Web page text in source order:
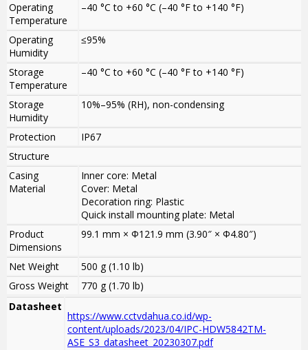
Operating
Temperature
–40 °C to +60 °C (–40 °F to +140 °F)
Operating
Humidity
≤95%
Storage
Temperature
–40 °C to +60 °C (–40 °F to +140 °F)
Storage
Humidity
10%–95% (RH), non-condensing
Protection
IP67
Structure
Casing
Material
Inner core: Metal
Cover: Metal
Decoration ring: Plastic
Quick install mounting plate: Metal
Product
Dimensions
99.1 mm × Φ121.9 mm (3.90″ × Φ4.80″)
Net Weight
500 g (1.10 lb)
Gross Weight
770 g (1.70 lb)
Datasheet
https://www.cctvdahua.co.id/wp-
content/uploads/2023/04/IPC-HDW5842TM-
ASE_S3_datasheet_20230307.pdf